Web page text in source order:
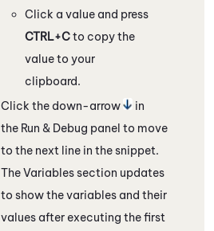
Click a value and press
CTRL+Cto copy the
value to your
clipboard.
Click the down-arrow
in
the Run & Debug panel to move
to the next line in the snippet.
The Variables section updates
to show the variables and their
values after executing the first